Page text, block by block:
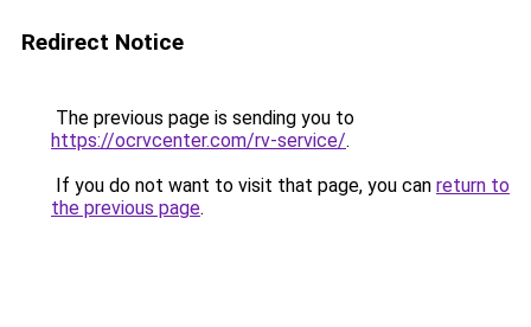
Redirect Notice
The previous page is sending you to
https://ocrvcenter.com/rv-service/.
If you do not want to visit that page, you can return to
the previous page.